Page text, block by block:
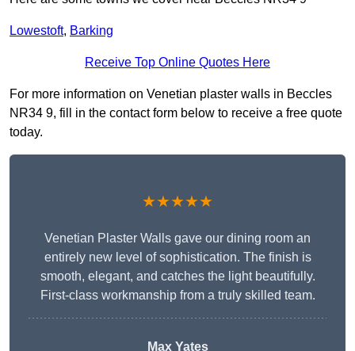
Lowestoft, Barking
Receive Top Online Quotes Here
For more information on Venetian plaster walls in Beccles
NR34 9, fill in the contact form below to receive a free quote
today.
★★★★★
Venetian Plaster Walls gave our dining room an
entirely new level of sophistication. The finish is
smooth, elegant, and catches the light beautifully.
First-class workmanship from a truly skilled team.
Max Yates